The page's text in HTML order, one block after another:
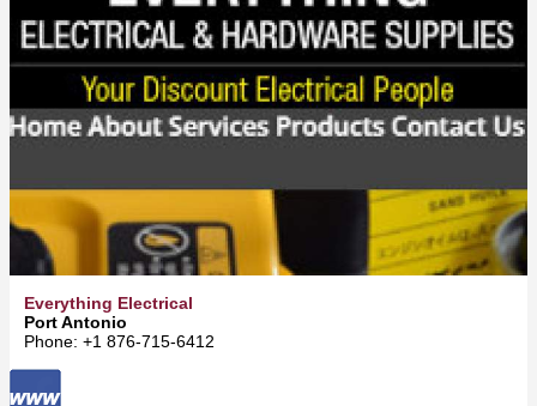
Everything Electrical
Port Antonio
Phone: +1 876-715-6412